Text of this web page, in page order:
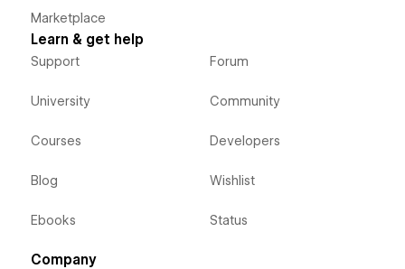
Marketplace
Learn & get help
Support
University
Courses
Blog
Ebooks
Forum
Community
Developers
Wishlist
Status
Company